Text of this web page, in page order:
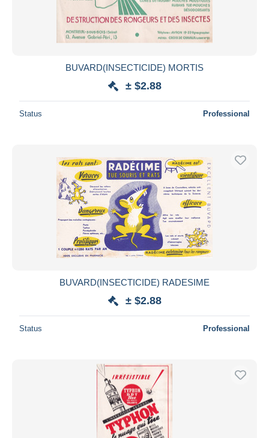
BUVARD(INSECTICIDE) MORTIS
± $2.88
Status Professional
BUVARD(INSECTICIDE) RADESIME
± $2.88
Status Professional